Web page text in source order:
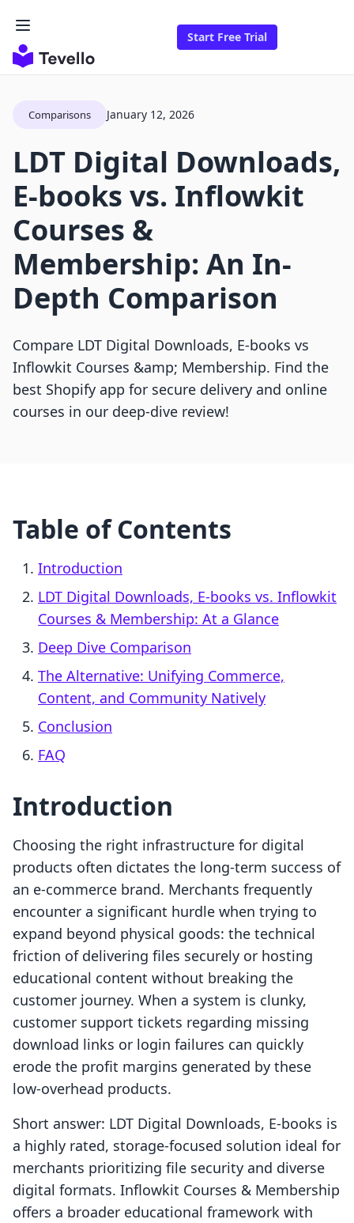
Start Free Trial
Comparisons January 12, 2026
LDT Digital Downloads,
E‑books vs. Inflowkit
Courses &
Membership: An In-
Depth Comparison
Compare LDT Digital Downloads, E‑books vs
Inflowkit Courses &amp; Membership. Find the
best Shopify app for secure delivery and online
courses in our deep-dive review!
Table of Contents
Introduction
LDT Digital Downloads, E‑books vs. Inflowkit
Courses & Membership: At a Glance
Deep Dive Comparison
The Alternative: Unifying Commerce,
Content, and Community Natively
Conclusion
FAQ
Introduction
Choosing the right infrastructure for digital
products often dictates the long-term success of
an e-commerce brand. Merchants frequently
encounter a significant hurdle when trying to
expand beyond physical goods: the technical
friction of delivering files securely or hosting
educational content without breaking the
customer journey. When a system is clunky,
customer support tickets regarding missing
download links or login failures can quickly
erode the profit margins generated by these
low-overhead products.
Short answer: LDT Digital Downloads, E‑books is
a highly rated, storage-focused solution ideal for
merchants prioritizing file security and diverse
digital formats. Inflowkit Courses & Membership
offers a broader educational framework with